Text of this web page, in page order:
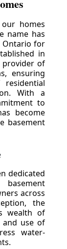
homes
name has
Ontario for
in
provider of
ensuring
With a
to
become
basement
dedicated
across
the
wealth of
and use of
water-